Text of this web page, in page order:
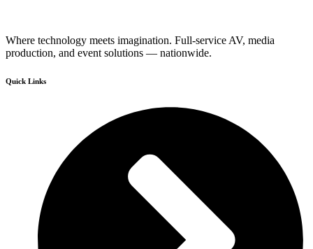
Where technology meets imagination. Full-service AV, media
production, and event solutions — nationwide.
Quick Links